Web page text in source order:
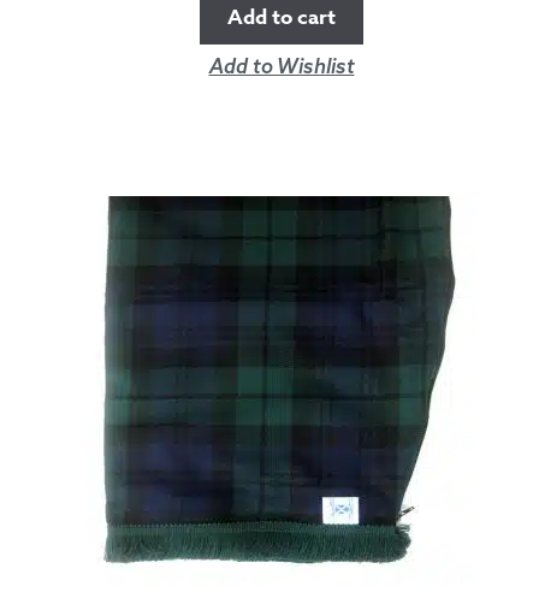
Add to cart
Add to Wishlist